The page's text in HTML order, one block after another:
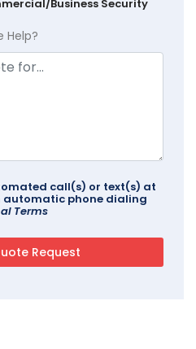
Business Security
Help?
call(s) or text(s) at
automatic phone dialing
Terms